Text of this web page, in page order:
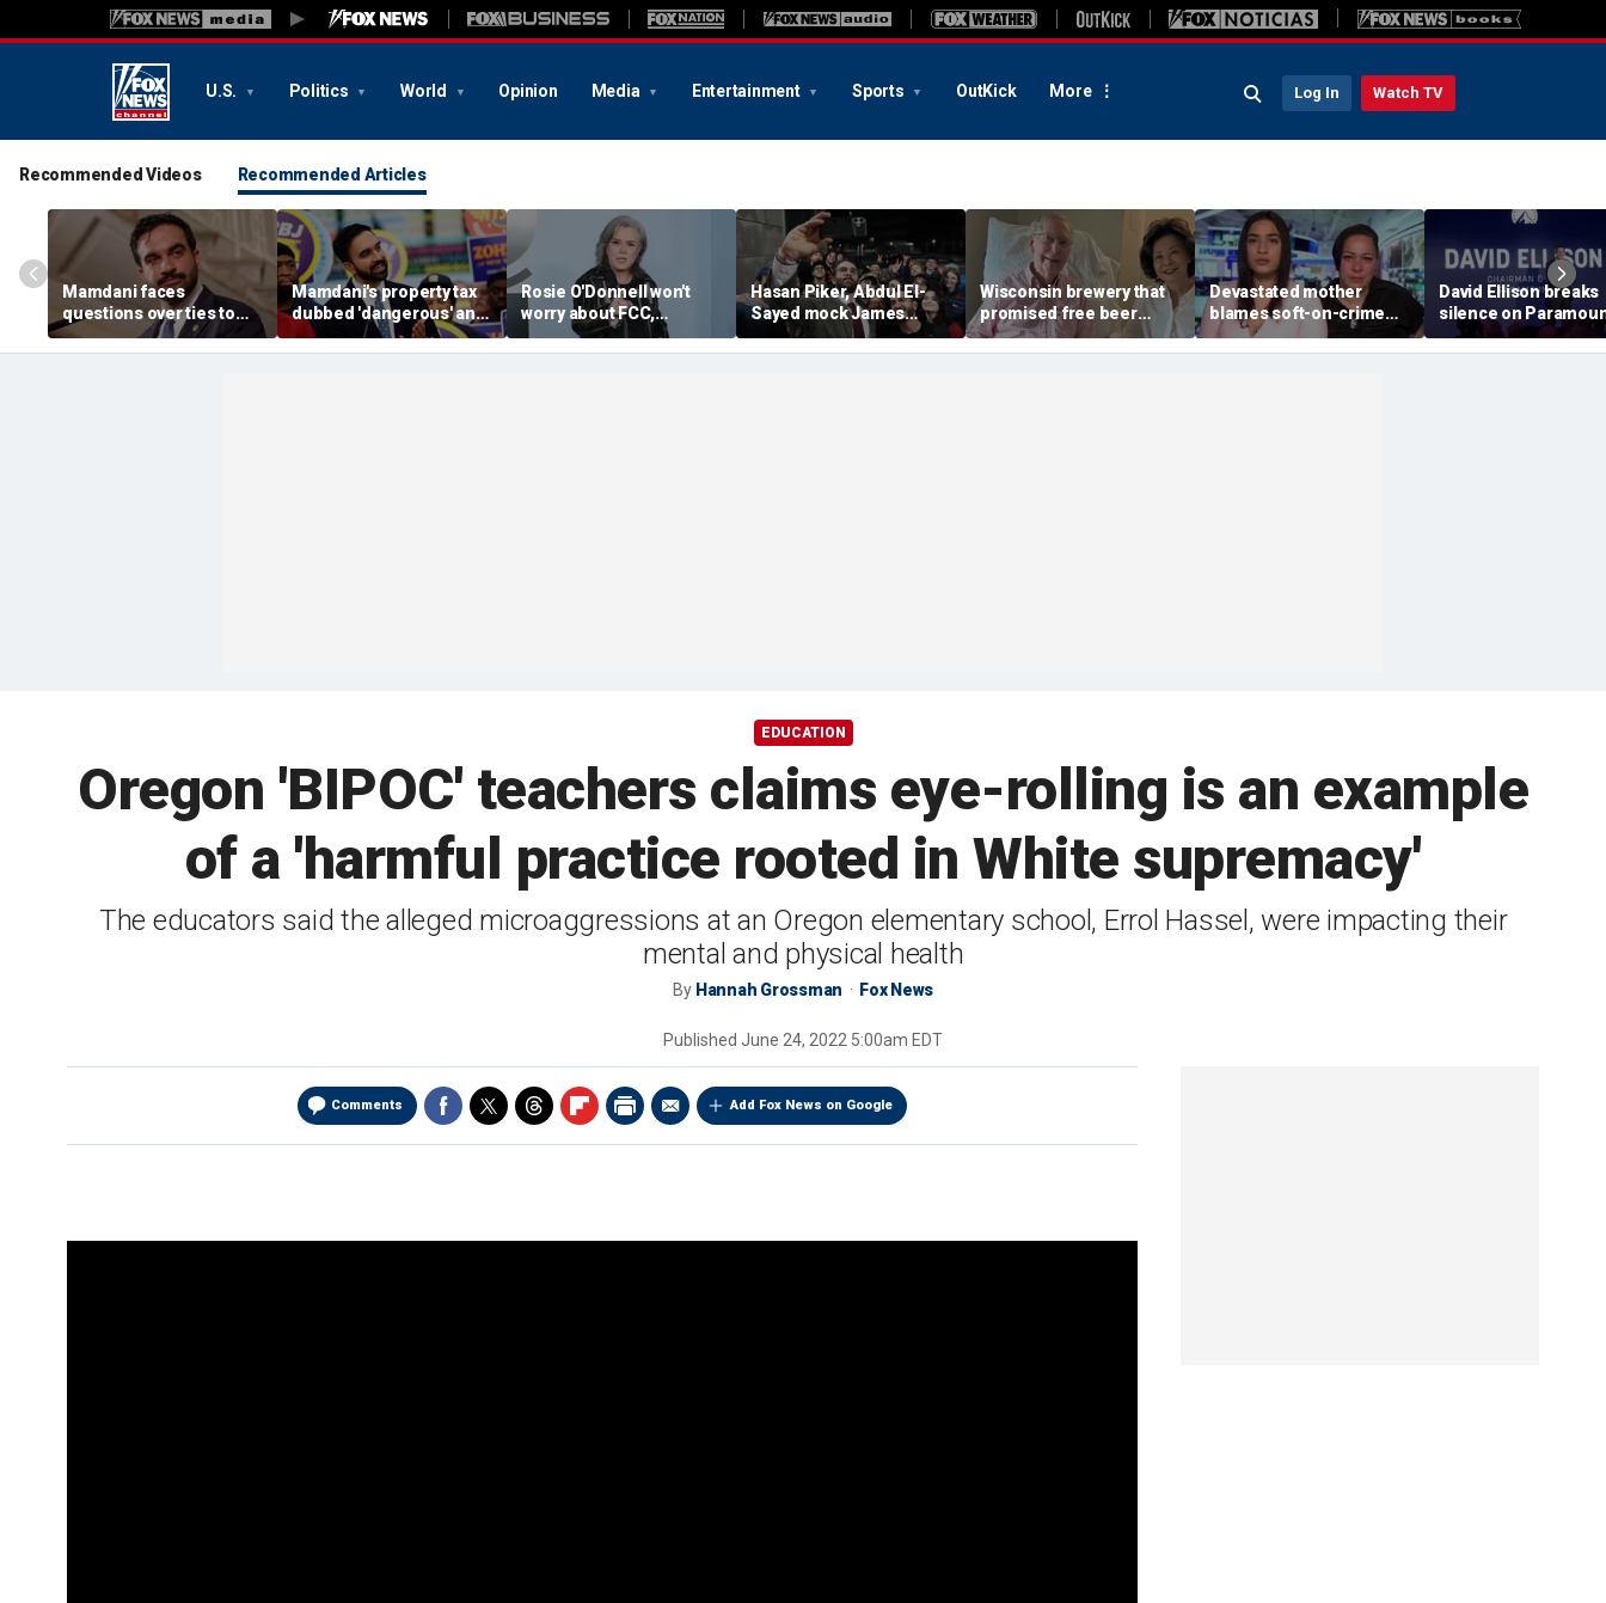
U.S. Politics World Opinion Media Entertainment Sports OutKick More Log In Watch TV
Recommended Videos Recommended Articles
Mamdani faces
questions over ties to
outlet accused of
antisemitic tropes
Mamdani's property tax
dubbed 'dangerous' and
'a little weird' by
comedians after list was
Rosie O'Donnell won't
worry about FCC,
Brendan Carr ahead of
Kimmel hosting, doesn't
Hasan Piker, Abdul El-
Sayed mock James
Carville threatening to
leave Democrats and
Wisconsin brewery that
promised free beer
when Trump dies now
plans 'half-price beer
Devastated mother
blames soft-on-crime
policies after career
criminal is charged in
David Ellison breaks
silence on
WBD merger fight,
insiders don’t buy
EDUCATION
Oregon 'BIPOC' teachers claims eye-rolling is an example
of a 'harmful practice rooted in White supremacy'
The educators said the alleged microaggressions at an Oregon elementary school, Errol Hassel, were impacting their
mental and physical health
By Hannah Grossman Fox News
Published June 24, 2022 5:00am EDT
Comments Add Fox News on Google